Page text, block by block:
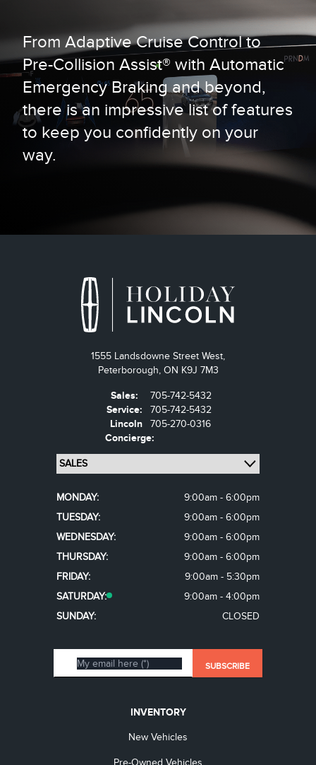
From Adaptive Cruise Control to
Pre-Collision Assist® with Automatic
Emergency Braking and beyond,
there is an impressive list of features
to keep you confidently on your
way.
1555 Landsdowne Street West,
Peterborough, ON K9J 7M3
Sales:
705-742-5432
Service:
705-742-5432
Lincoln
Concierge:
705-270-0316
MONDAY:
9:00am - 6:00pm
TUESDAY:
9:00am - 6:00pm
WEDNESDAY:
9:00am - 6:00pm
THURSDAY:
9:00am - 6:00pm
FRIDAY:
9:00am - 5:30pm
SATURDAY:
9:00am - 4:00pm
SUNDAY:
CLOSED
INVENTORY
New Vehicles
Pre-Owned Vehicles